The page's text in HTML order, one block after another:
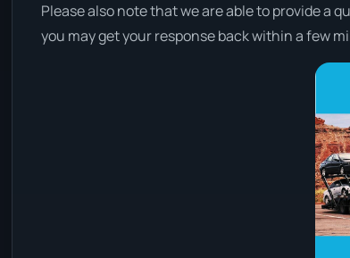
Please also note that we are able to provide a
you may get your response back within a few